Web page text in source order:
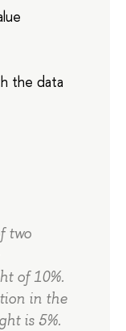
the data
two
of 10%.
in the
is 5%.